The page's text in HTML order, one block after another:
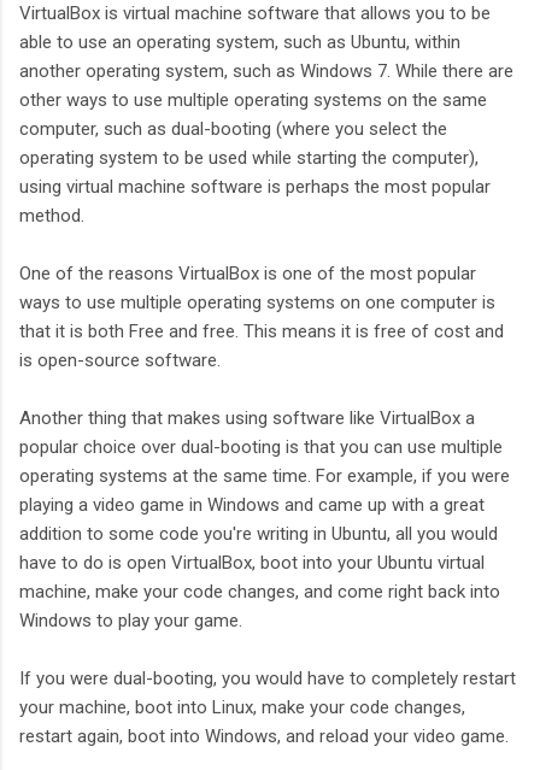
VirtualBox is virtual machine software that allows you to be
able to use an operating system, such as Ubuntu, within
another operating system, such as Windows 7. While there are
other ways to use multiple operating systems on the same
computer, such as dual-booting (where you select the
operating system to be used while starting the computer),
using virtual machine software is perhaps the most popular
method.
One of the reasons VirtualBox is one of the most popular
ways to use multiple operating systems on one computer is
that it is both Free and free. This means it is free of cost and
is open-source software.
Another thing that makes using software like VirtualBox a
popular choice over dual-booting is that you can use multiple
operating systems at the same time. For example, if you were
playing a video game in Windows and came up with a great
addition to some code you're writing in Ubuntu, all you would
have to do is open VirtualBox, boot into your Ubuntu virtual
machine, make your code changes, and come right back into
Windows to play your game.
If you were dual-booting, you would have to completely restart
your machine, boot into Linux, make your code changes,
restart again, boot into Windows, and reload your video game.